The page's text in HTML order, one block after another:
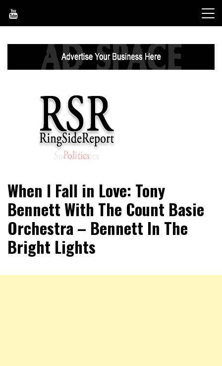
content
RingSide Report
Sports
When I Fall in Love: Tony
Bennett With The Count Basie
Orchestra – Bennett In The
Bright Lights